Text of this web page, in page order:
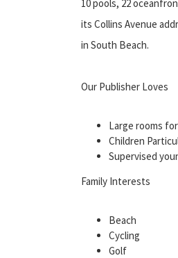
10 pools, 22
its Collins Avenue
in South Beach.
Our Publisher Loves
Large rooms
Children
Supervised
Family Interests
Beach
Cycling
Golf